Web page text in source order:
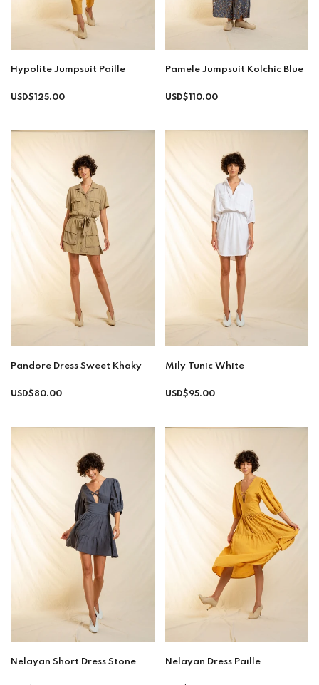
Hypolite Jumpsuit Paille
Regular
USD$125.00
Pamele Jumpsuit Kolchic Blue
USD$110.00
Pandore Dress Sweet Khaky
Regular
USD$80.00
Mily Tunic White
Regular
USD$95.00
Nelayan Short Dress Stone Nelayan Dress Paille